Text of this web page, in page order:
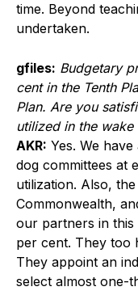
time. Beyond
undertaken.
gfiles: Budgetary
cent in the Tenth
Plan. Are you
utilized in the
AKR: Yes. We
dog committees at
utilization. Also,
Commonwealth,
our partners in this
per cent. They too
They appoint an
select almost one-